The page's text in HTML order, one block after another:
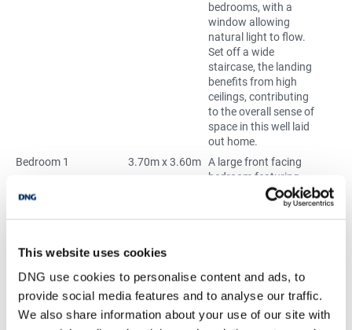
This website uses cookies
DNG use cookies to personalise content and ads, to
provide social media features and to analyse our traffic.
We also share information about your use of our site with
bedrooms, with a
window allowing
natural light to flow.
Set off a wide
staircase, the landing
benefits from high
ceilings, contributing
to the overall sense of
space in this well laid
out home.
Bedroom 1
3.70m x 3.60m A large front facing
bedroom featuring
high ceilings and large
bay windows with a
built in window seat
fireplace and a dado
rail, adding subtle
character and
traditional detailing.